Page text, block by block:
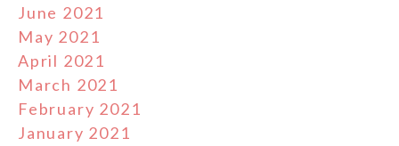
June 2021
May 2021
April 2021
March 2021
February 2021
January 2021